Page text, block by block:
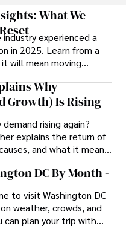
exploring Crypto,
exploring Crypto,
researches and
informative articles
engages with different
the latest developments
What We
experienced a
in 2025. Learn from a
will mean moving
invest.
Why
Growth) Is Rising
rising again?
explains the return of
and what it means
DC By Month -
to visit Washington DC
weather, crowds, and
can plan your trip with